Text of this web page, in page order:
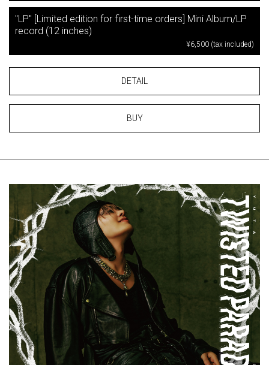
"LP" [Limited edition for first-time orders] Mini Album/LP
record (12 inches)
¥6,500 (tax included)
DETAIL
BUY